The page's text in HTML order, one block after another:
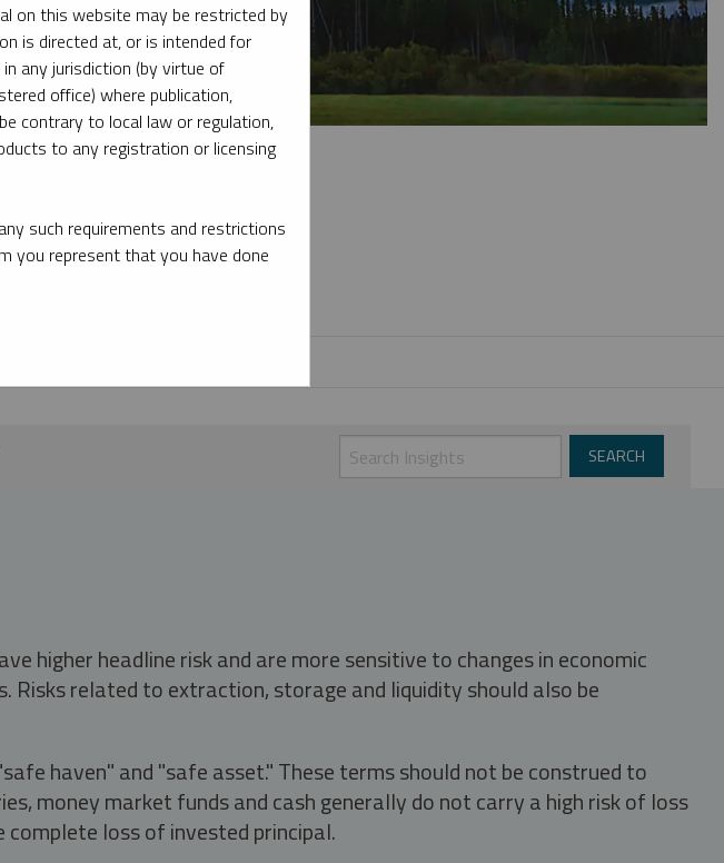
precious metals and critical materials.
higher headline risk and are more sensitive to changes in economic
related to extraction, storage and liquidity should also be
haven" and "safe asset." These terms should not be construed to
money market funds and cash generally do not carry a high risk of loss
loss of invested principal.
on this website may be restricted by
is directed at, or is intended for
any jurisdiction (by virtue of
office) where publication,
contrary to local law or regulation,
to any registration or licensing
such requirements and restrictions
you represent that you have done